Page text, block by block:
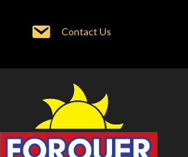
Contact Us